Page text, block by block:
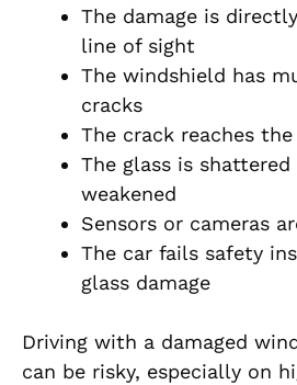
The damage is
line of sight
The windshield has
cracks
The crack reaches
The glass is
weakened
Sensors or cameras
The car fails safety
glass damage
Driving with a damaged
can be risky, especially on